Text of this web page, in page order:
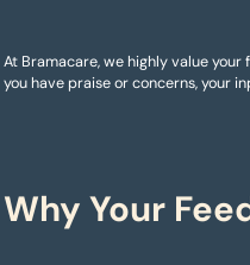
At Bramacare, we highly value
you have praise or concerns, your
Why Your